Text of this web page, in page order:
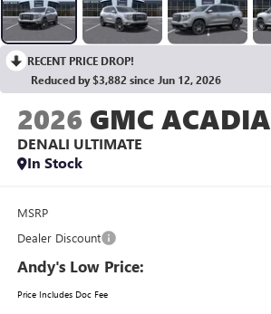
RECENT PRICE DROP!
Reduced by $3,882 since Jun 12, 2026
2026 GMC ACADIA
DENALI ULTIMATE
In Stock
MSRP
Dealer Discount
Andy's Low Price:
Price Includes Doc Fee